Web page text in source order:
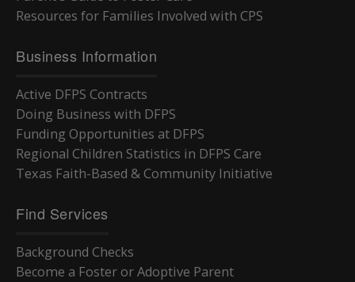
Resources for Families Involved with CPS
Business Information
Active DFPS Contracts
Doing Business with DFPS
Funding Opportunities at DFPS
Regional Children Statistics in DFPS Care
Texas Faith-Based & Community Initiative
Find Services
Background Checks
Become a Foster or Adoptive Parent